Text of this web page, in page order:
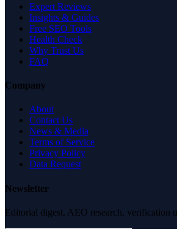
Expert Reviews
Insights & Guides
Free SEO Tools
Health Check
Why Trust Us
FAQ
Company
About
Contact Us
News & Media
Terms of Service
Privacy Policy
Data Request
Newsletter
Editorial digest. AEO research, verification